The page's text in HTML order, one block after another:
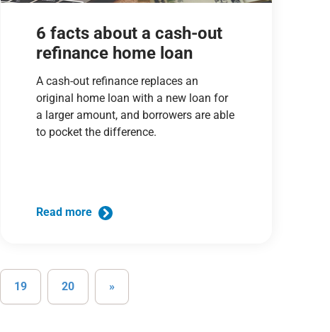
6 facts about a cash-out
refinance home loan
A cash-out refinance replaces an
original home loan with a new loan for
a larger amount, and borrowers are able
to pocket the difference.
Read more
19 20 »